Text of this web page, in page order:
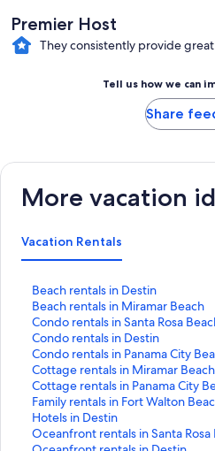
Premier Host
They consistently provide
Tell us how we can
Share
More vacation
Vacation Rentals
Beach rentals in Destin
S
t
a
n
d
a
r
d
L
i
Beach rentals in Miramar Beach
S
t
a
n
d
a
r
d
L
Condo rentals in Santa Rosa
S
t
a
n
d
a
r
d
Condo rentals in Destin
S
t
a
n
d
a
r
Condo rentals in Panama City
S
t
a
n
d
a
Cottage rentals in Miramar Beach
S
t
a
n
d
Cottage rentals in Panama City
S
t
a
n
Family rentals in Fort Walton
S
t
a
Hotels in Destin
S
tOceanfront rentals in Santa Rosa
S